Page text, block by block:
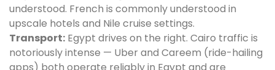
understood. French is commonly understood in
upscale hotels and Nile cruise settings.
Transport: Egypt drives on the right. Cairo traffic is
notoriously intense — Uber and Careem (ride-hailing